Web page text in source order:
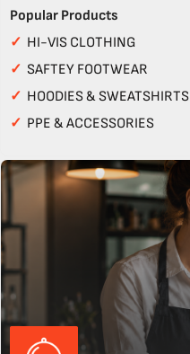
Popular Products
✓ HI-VIS CLOTHING
✓ SAFTEY FOOTWEAR
✓ HOODIES & SWEATSHIRTS
✓ PPE & ACCESSORIES